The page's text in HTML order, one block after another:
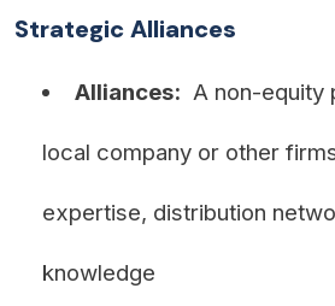
Strategic Alliances
Alliances: A non-equity
local company or other
expertise, distribution
knowledge